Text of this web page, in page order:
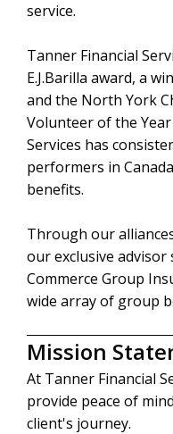
service.
Tanner Financial
E.J.Barilla award, a
and the North York
Volunteer of the
Services has
performers in
benefits.
Through our
our exclusive
Commerce Group
wide array of group
Mission
At Tanner Financial
provide peace of
client's journey.